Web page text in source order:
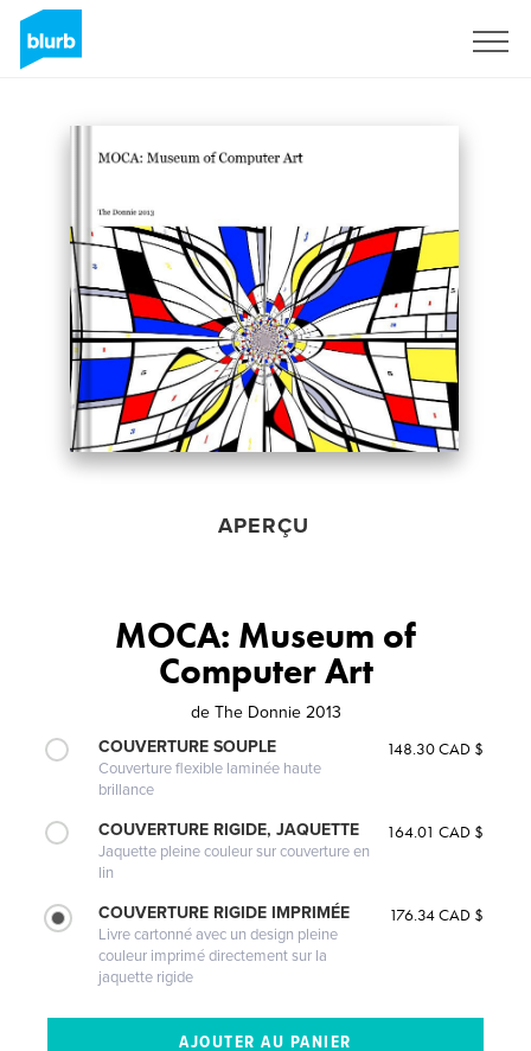
APERÇU
MOCA: Museum of
Computer Art
de The Donnie 2013
COUVERTURE SOUPLE
Couverture flexible laminée haute
brillance
148.30 CAD $
COUVERTURE RIGIDE, JAQUETTE
Jaquette pleine couleur sur couverture en
lin
164.01 CAD $
COUVERTURE RIGIDE IMPRIMÉE
Livre cartonné avec un design pleine
couleur imprimé directement sur la
jaquette rigide
176.34 CAD $